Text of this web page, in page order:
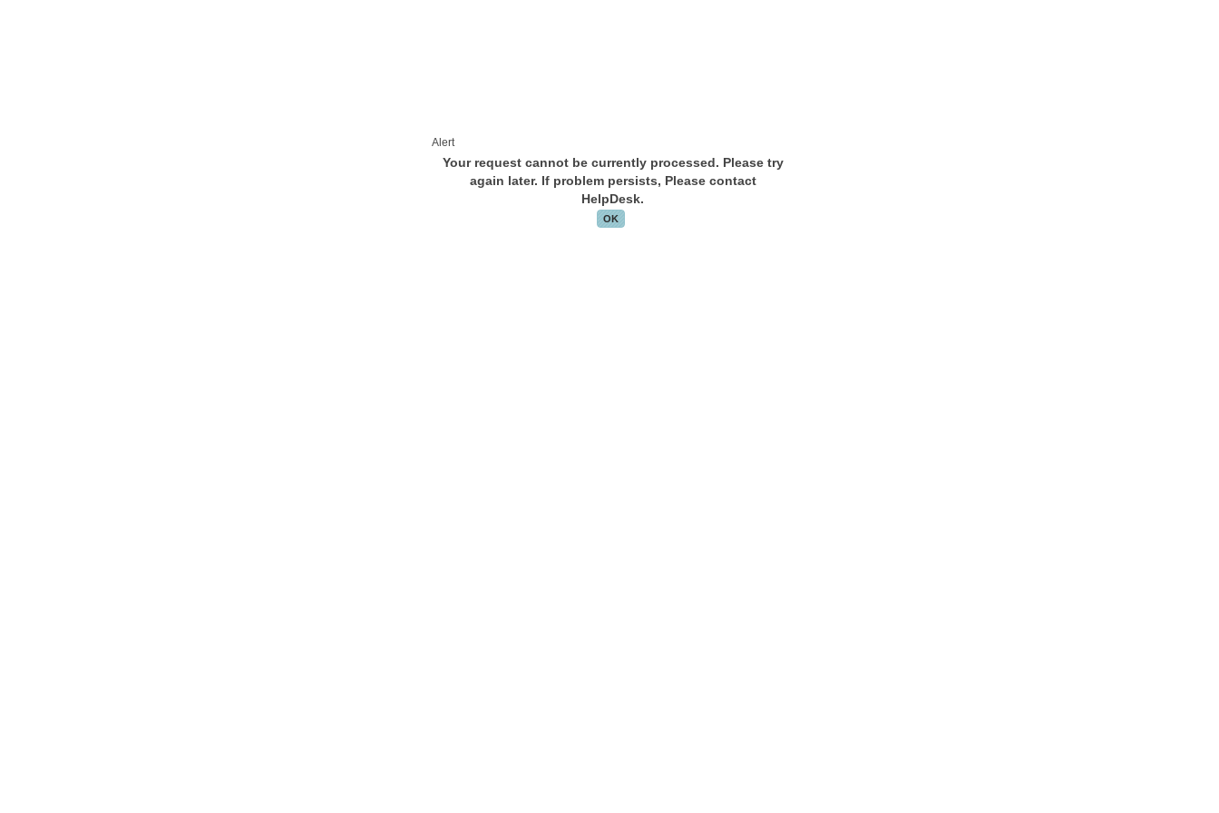
Alert
Your request cannot be currently processed. Please try
again later. If problem persists, Please contact
HelpDesk.